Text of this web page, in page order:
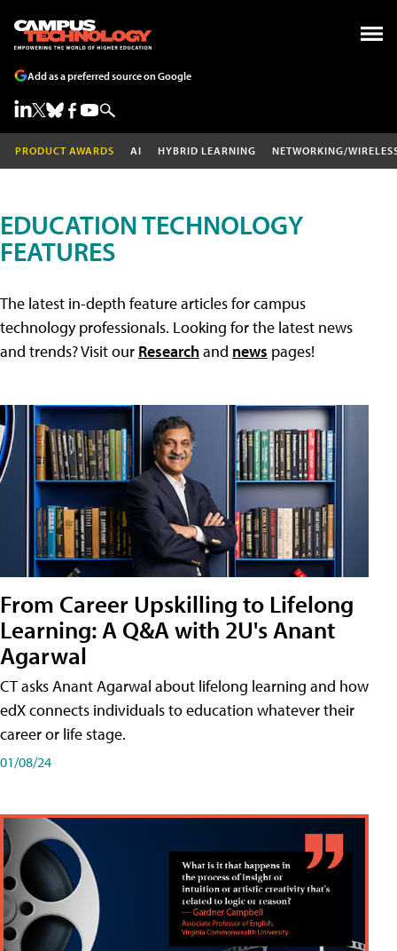
Add as a preferred source on Google
PRODUCT AWARDS AI HYBRID LEARNING NETWORKING/
EDUCATION TECHNOLOGY
FEATURES
The latest in-depth feature articles for campus
technology professionals. Looking for the latest news
and trends? Visit our Researchand news pages!
From Career Upskilling to Lifelong
Learning: A Q&A with 2U's Anant
Agarwal
CT asks Anant Agarwal about lifelong learning and how
edX connects individuals to education whatever their
career or life stage.
01/08/24